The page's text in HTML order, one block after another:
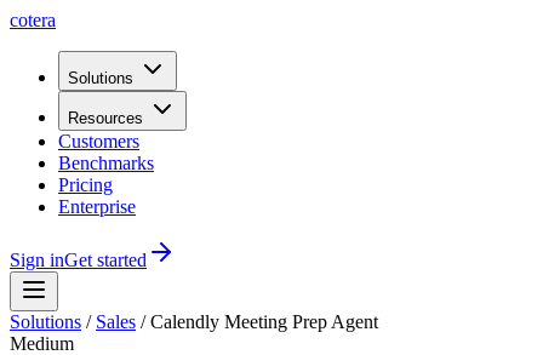
cotera
Solutions
Resources
Customers
Benchmarks
Pricing
Enterprise
Sign inGet started
Solutions / Sales /Calendly Meeting Prep Agent
Medium